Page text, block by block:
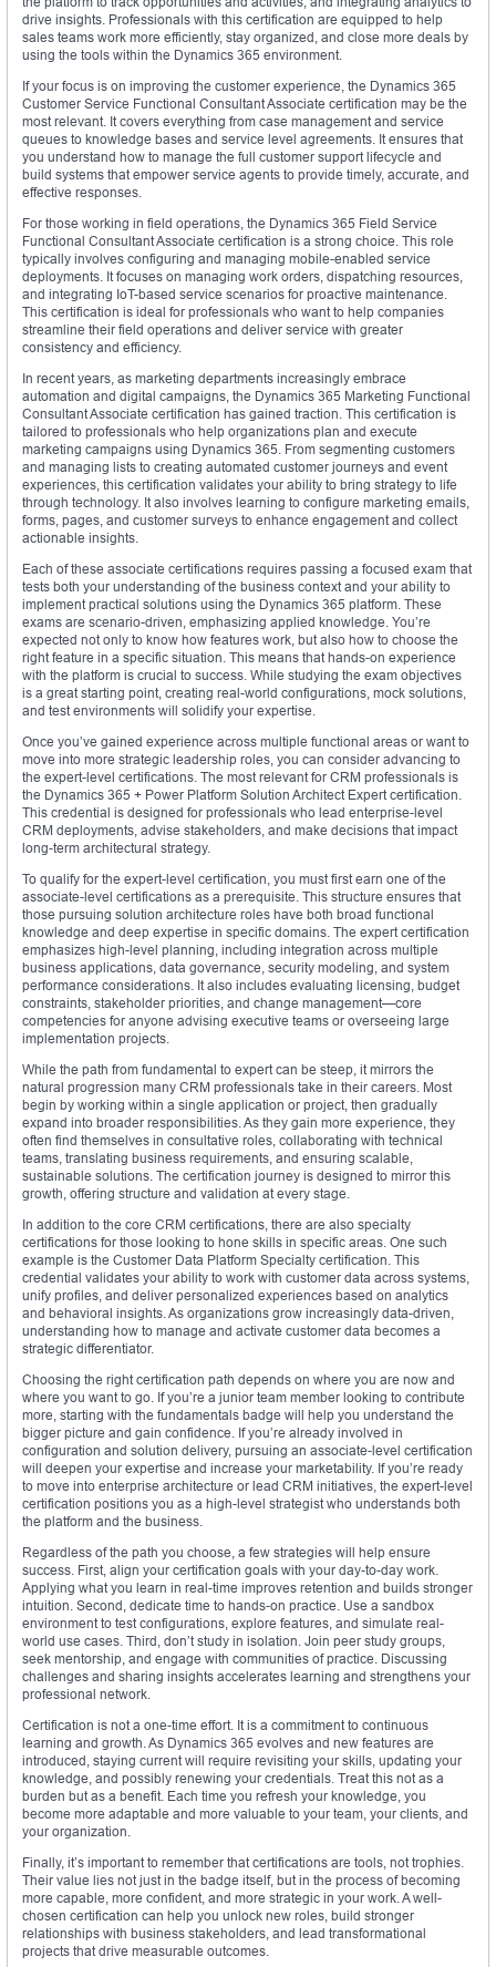
drive insights. Professionals with this certification are equipped to help
sales teams work more efficiently, stay organized, and close more deals by
using the tools within the Dynamics 365 environment.
If your focus is on improving the customer experience, the Dynamics 365
Customer Service Functional Consultant Associate certification may be the
most relevant. It covers everything from case management and service
queues to knowledge bases and service level agreements. It ensures that
you understand how to manage the full customer support lifecycle and
build systems that empower service agents to provide timely, accurate, and
effective responses.
For those working in field operations, the Dynamics 365 Field Service
Functional Consultant Associate certification is a strong choice. This role
typically involves configuring and managing mobile-enabled service
deployments. It focuses on managing work orders, dispatching resources,
and integrating IoT-based service scenarios for proactive maintenance.
This certification is ideal for professionals who want to help companies
streamline their field operations and deliver service with greater
consistency and efficiency.
In recent years, as marketing departments increasingly embrace
automation and digital campaigns, the Dynamics 365 Marketing Functional
Consultant Associate certification has gained traction. This certification is
tailored to professionals who help organizations plan and execute
marketing campaigns using Dynamics 365. From segmenting customers
and managing lists to creating automated customer journeys and event
experiences, this certification validates your ability to bring strategy to life
through technology. It also involves learning to configure marketing emails,
forms, pages, and customer surveys to enhance engagement and collect
actionable insights.
Each of these associate certifications requires passing a focused exam that
tests both your understanding of the business context and your ability to
implement practical solutions using the Dynamics 365 platform. These
exams are scenario-driven, emphasizing applied knowledge. You’re
expected not only to know how features work, but also how to choose the
right feature in a specific situation. This means that hands-on experience
with the platform is crucial to success. While studying the exam objectives
is a great starting point, creating real-world configurations, mock solutions,
and test environments will solidify your expertise.
Once you’ve gained experience across multiple functional areas or want to
move into more strategic leadership roles, you can consider advancing to
the expert-level certifications. The most relevant for CRM professionals is
the Dynamics 365 + Power Platform Solution Architect Expert certification.
This credential is designed for professionals who lead enterprise-level
CRM deployments, advise stakeholders, and make decisions that impact
long-term architectural strategy.
To qualify for the expert-level certification, you must first earn one of the
associate-level certifications as a prerequisite. This structure ensures that
those pursuing solution architecture roles have both broad functional
knowledge and deep expertise in specific domains. The expert certification
emphasizes high-level planning, including integration across multiple
business applications, data governance, security modeling, and system
performance considerations. It also includes evaluating licensing, budget
constraints, stakeholder priorities, and change management—core
competencies for anyone advising executive teams or overseeing large
implementation projects.
While the path from fundamental to expert can be steep, it mirrors the
natural progression many CRM professionals take in their careers. Most
begin by working within a single application or project, then gradually
expand into broader responsibilities. As they gain more experience, they
often find themselves in consultative roles, collaborating with technical
teams, translating business requirements, and ensuring scalable,
sustainable solutions. The certification journey is designed to mirror this
growth, offering structure and validation at every stage.
In addition to the core CRM certifications, there are also specialty
certifications for those looking to hone skills in specific areas. One such
example is the Customer Data Platform Specialty certification. This
credential validates your ability to work with customer data across systems,
unify profiles, and deliver personalized experiences based on analytics
and behavioral insights. As organizations grow increasingly data-driven,
understanding how to manage and activate customer data becomes a
strategic differentiator.
Choosing the right certification path depends on where you are now and
where you want to go. If you’re a junior team member looking to contribute
more, starting with the fundamentals badge will help you understand the
bigger picture and gain confidence. If you’re already involved in
configuration and solution delivery, pursuing an associate-level certification
will deepen your expertise and increase your marketability. If you’re ready
to move into enterprise architecture or lead CRM initiatives, the expert-level
certification positions you as a high-level strategist who understands both
the platform and the business.
Regardless of the path you choose, a few strategies will help ensure
success. First, align your certification goals with your day-to-day work.
Applying what you learn in real-time improves retention and builds stronger
intuition. Second, dedicate time to hands-on practice. Use a sandbox
environment to test configurations, explore features, and simulate real-
world use cases. Third, don’t study in isolation. Join peer study groups,
seek mentorship, and engage with communities of practice. Discussing
challenges and sharing insights accelerates learning and strengthens your
professional network.
Certification is not a one-time effort. It is a commitment to continuous
learning and growth. As Dynamics 365 evolves and new features are
introduced, staying current will require revisiting your skills, updating your
knowledge, and possibly renewing your credentials. Treat this not as a
burden but as a benefit. Each time you refresh your knowledge, you
become more adaptable and more valuable to your team, your clients, and
your organization.
Finally, it’s important to remember that certifications are tools, not trophies.
Their value lies not just in the badge itself, but in the process of becoming
more capable, more confident, and more strategic in your work. A well-
chosen certification can help you unlock new roles, build stronger
relationships with business stakeholders, and lead transformational
projects that drive measurable outcomes.